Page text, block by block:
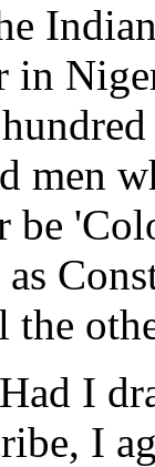
in
men
be
I
I